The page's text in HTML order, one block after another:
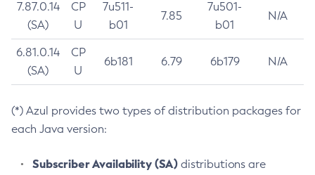
7.87.0.14
(SA)
CP
U
7u511-
b01
7.85
7u501-
b01
N/A
6.81.0.14
(SA)
CP
U
6b181 6.79 6b179 N/A
(*) Azul provides two types of distribution packages for
each Java version:
Subscriber Availability (SA) distributions are